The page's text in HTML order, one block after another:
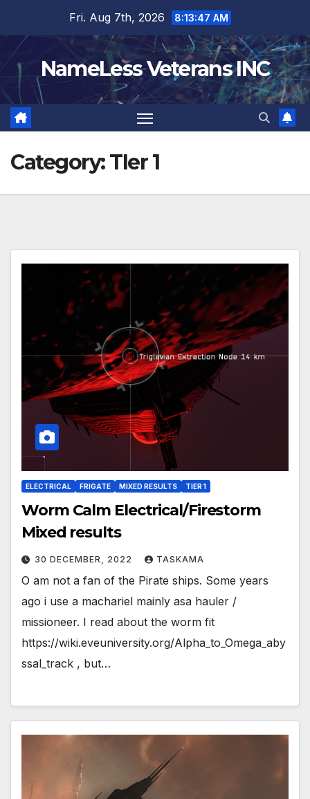
content
Fri. Aug 7th, 2026 8:13:47 AM
NameLess Veterans INC
Category:TIer 1
ELECTRICAL FRIGATE MIXED RESULTS TIER 1
Worm Calm Electrical/Firestorm
Mixed results
30 DECEMBER, 2022 TASKAMA
O am not a fan of the Pirate ships. Some years
ago i use a machariel mainly asa hauler /
missioneer. I read about the worm fit
https://wiki.eveuniversity.org/Alpha_to_Omega_aby
ssal_track , but…